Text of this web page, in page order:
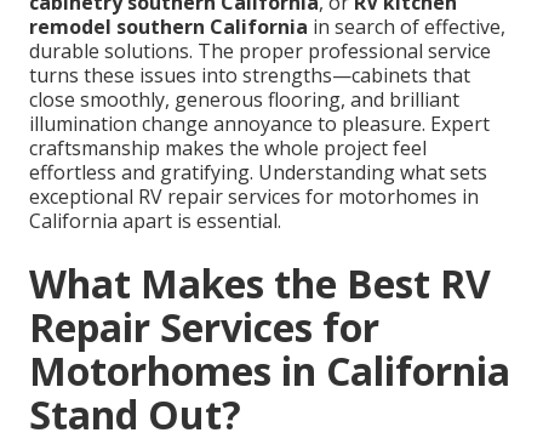
remodel southern California in search of effective,
durable solutions. The proper professional service
turns these issues into strengths—cabinets that
close smoothly, generous flooring, and brilliant
illumination change annoyance to pleasure. Expert
craftsmanship makes the whole project feel
effortless and gratifying. Understanding what sets
exceptional RV repair services for motorhomes in
California apart is essential.
What Makes the Best RV
Repair Services for
Motorhomes in California
Stand Out?